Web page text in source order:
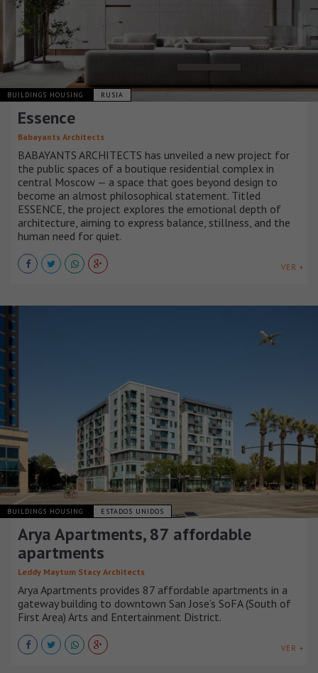
BUILDINGS HOUSING RUSIA
Essence
Babayants Architects
BABAYANTS ARCHITECTS has unveiled a new project for
the public spaces of a boutique residential complex in
central Moscow — a space that goes beyond design to
become an almost philosophical statement. Titled
ESSENCE, the project explores the emotional depth of
architecture, aiming to express balance, stillness, and the
human need for quiet.
VER +
BUILDINGS HOUSING ESTADOS UNIDOS
Arya Apartments, 87 affordable
apartments
Leddy Maytum Stacy Architects
Arya Apartments provides 87 affordable apartments in a
gateway building to downtown San Jose’s SoFA (South of
First Area) Arts and Entertainment District.
VER +